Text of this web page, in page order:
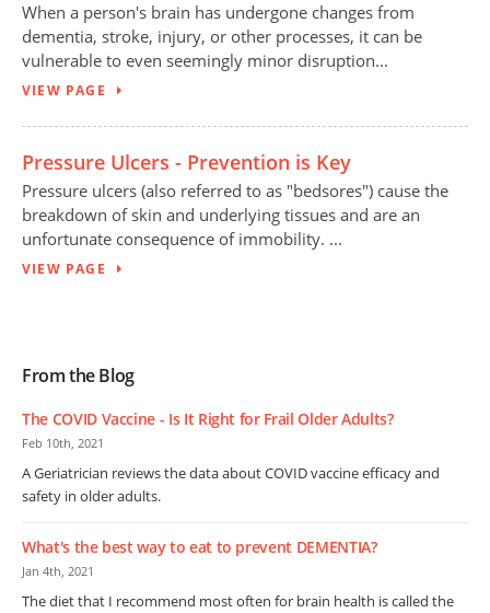
When a person's brain has undergone changes from
dementia, stroke, injury, or other processes, it can be
vulnerable to even seemingly minor disruption...
VIEW PAGE
Pressure Ulcers - Prevention is Key
Pressure ulcers (also referred to as "bedsores") cause the
breakdown of skin and underlying tissues and are an
unfortunate consequence of immobility. ...
VIEW PAGE
From the Blog
The COVID Vaccine - Is It Right for Frail Older Adults?
Feb 10th, 2021
A Geriatrician reviews the data about COVID vaccine efficacy and
safety in older adults.
What's the best way to eat to prevent DEMENTIA?
Jan 4th, 2021
The diet that I recommend most often for brain health is called the